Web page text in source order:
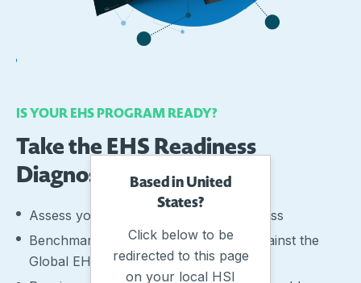
IS YOUR EHS PROGRAM READY?
Take the EHS Readiness
Diagnostic
Assess your organisations EHS readiness
Benchmark your EHS performance against the
Global EHS Readiness Index (GERI)
Based in United
States?
Click below to be
redirected to this page
on your local HSI